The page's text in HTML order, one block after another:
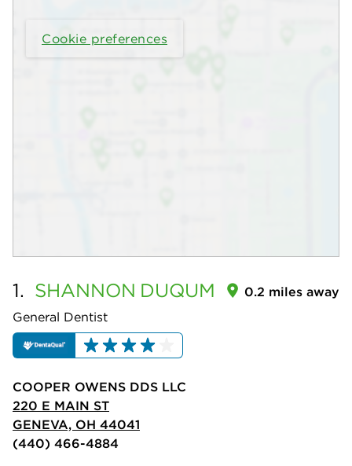
Cookie preferences
1. SHANNON DUQUM
General Dentist
0.2 miles away
COOPER OWENS DDS LLC
220 E MAIN ST
GENEVA, OH 44041
(440) 466-4884